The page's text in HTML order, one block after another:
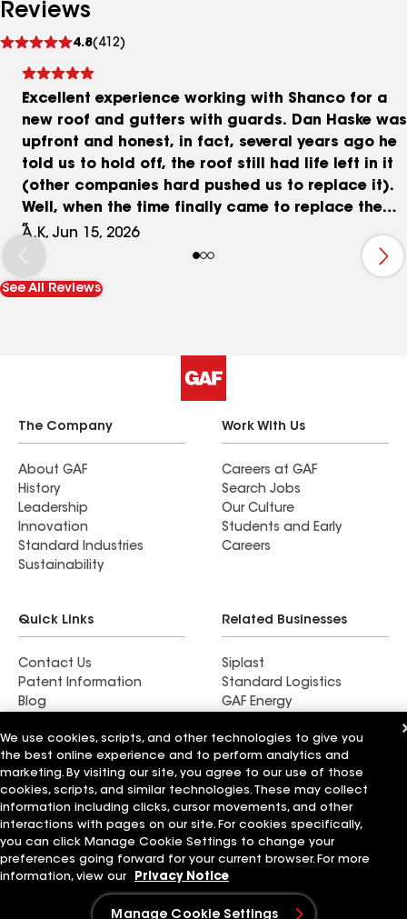
Reviews
4.8(412)
reviews
Excellent experience working with Shanco for a
new roof and gutters with guards. Dan Haske was
upfront and honest, in fact, several years ago he
told us to hold off, the roof still had life left in it
(other companies hard pushed us to replace it).
Well, when the time finally came to replace the
roof, I called Shanco and Dan back and got the
job rolling (he agreed it was time). The price was
fair, the turnaround time was excellent (under 2
weeks), and the crews were a pleasure to work
all of the debris. Once the roof was complete (1
day), Mario and the gutter team were out 2 days
later and completed the project (1/2 day).
Everything looks great, and now we don't have to
worry about our roof or gutters for a long, long
time. I highly recommend working with Shanco, at
the least have them come out and give you an
honest evaluation and estimate, there are many
shady companies out there, Shanco is not one of
A.K, Jun 15, 2026
See All Reviews
The Company
About GAF
History
Leadership
Innovation
Standard Industries
Sustainability
Work With Us
Careers at GAF
Search Jobs
Our Culture
Students and Early
Careers
Quick Links
Contact Us
Patent Information
Blog
Related Businesses
Siplast
Standard Logistics
GAF Energy
FT Solutions
Terms of Use Contractor TermsPrivacy Notice
Supplier Code of Conduct
Applicant Notice
Ethics Hotline
Your privacy choices
Manage Cookie Settings
©2026 GAF Materials LLC
We use cookies, scripts, and other technologies to give you
the best online experience and to perform analytics and
marketing. By visiting our site, you agree to our use of those
cookies, scripts, and similar technologies. These may collect
information including clicks, cursor movements, and other
interactions with pages on our site. For cookies specifically,
you can click Manage Cookie Settings to change your
preferences going forward for your current browser. For more
information, view our
Privacy Notice
Manage Cookie Settings